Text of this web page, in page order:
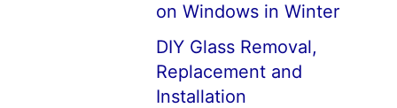
on Windows in Winter
DIY Glass Removal,
Replacement and
Installation